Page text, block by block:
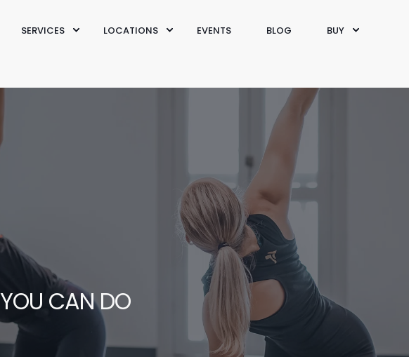
SERVICES LOCATIONS EVENTS BLOG BUY
CAN DO